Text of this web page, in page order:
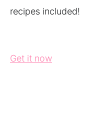
recipes included!
Get it now